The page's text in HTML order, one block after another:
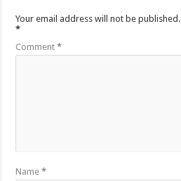
Your email address will not be published.
*
Comment*
Name*